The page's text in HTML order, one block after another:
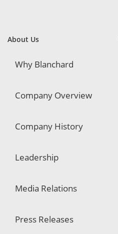
About Us
Why Blanchard
Company Overview
Company History
Leadership
Media Relations
Press Releases